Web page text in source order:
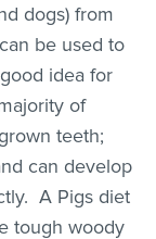
dogs) from
be used to
idea for
of
teeth;
can develop
A Pigs diet
tough woody